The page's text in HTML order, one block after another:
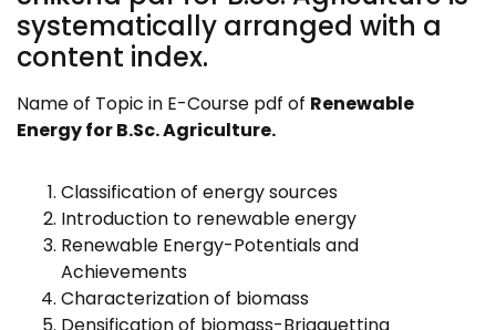
systematically arranged with a
content index.
Name of Topic in E-Course pdf of Renewable
EnergyforB.Sc. Agriculture.
Classification of energy sources
Introduction to renewable energy
Renewable Energy-Potentials and
Achievements
Characterization of biomass